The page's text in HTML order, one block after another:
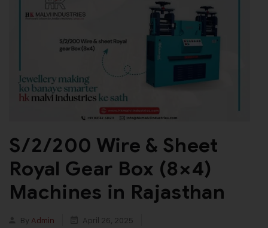
S/2/200 Wire & Sheet
Royal Gear Box (8×4)
Machines in Rajasthan
By Admin
April 26, 2025